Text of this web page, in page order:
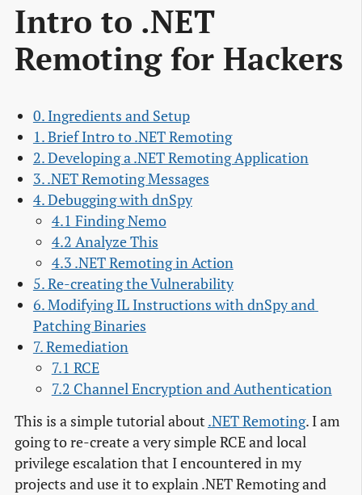
Intro to .NET
Remoting for Hackers
0. Ingredients and Setup
1. Brief Intro to .NET Remoting
2. Developing a .NET Remoting Application
3. .NET Remoting Messages
4. Debugging with dnSpy
4.1 Finding Nemo
4.2 Analyze This
4.3 .NET Remoting in Action
5. Re-creating the Vulnerability
6. Modifying IL Instructions with dnSpy and
Patching Binaries
7. Remediation
7.1 RCE
7.2 Channel Encryption and Authentication
This is a simple tutorial about .NET Remoting. I am
going to re-create a very simple RCE and local
privilege escalation that I encountered in my
projects and use it to explain .NET Remoting and